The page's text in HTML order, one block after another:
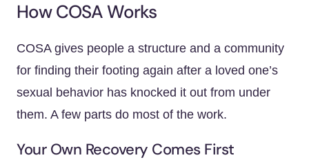
How COSA Works
COSA gives people a structure and a community
for finding their footing again after a loved one’s
sexual behavior has knocked it out from under
them. A few parts do most of the work.
Your Own Recovery Comes First